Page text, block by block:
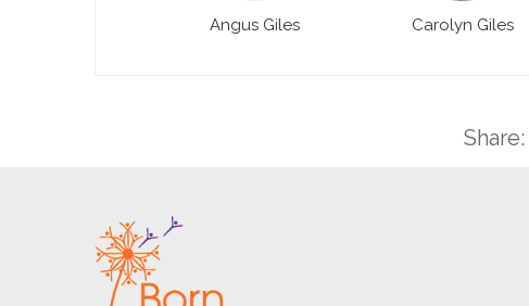
Angus Giles Carolyn Giles
Share: